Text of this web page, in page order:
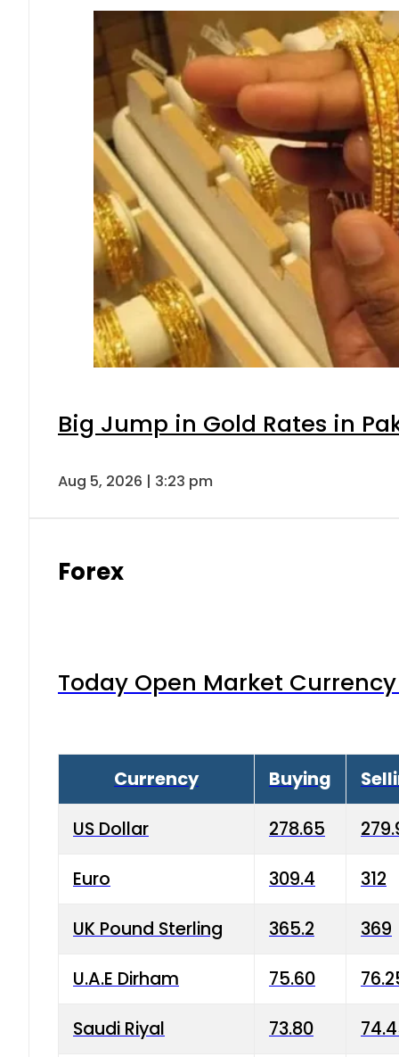
Big Jump in Gold Rates in
Aug 5, 2026 | 3:23 pm
Forex
Today Open Market
Currency Buying
US Dollar 278.65
Euro 309.4 312
UK Pound Sterling 365.2 369
U.A.E Dirham 75.60
Saudi Riyal 73.80